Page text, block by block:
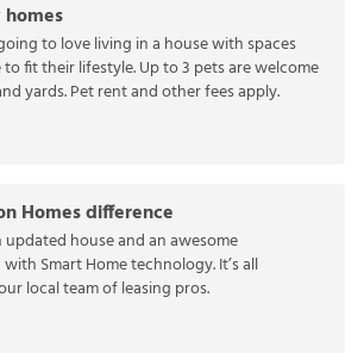
to love living in a house with spaces
fit their lifestyle. Up to 3 pets are welcome
yards. Pet rent and other fees apply.
Homes difference
updated house and an awesome
Smart Home technology. It’s all
local team of leasing pros.